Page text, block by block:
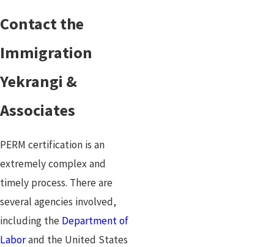
Contact the
Immigration
Yekrangi &
Associates
PERM certification is an
extremely complex and
timely process. There are
several agencies involved,
including the Department of
Laborand the United States